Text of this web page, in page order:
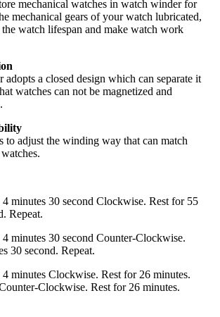
mechanical watches in watch winder for
mechanical gears of your watch lubricated,
watch lifespan and make watch work
adopts a closed design which can separate it
watches can not be magnetized and
to adjust the winding way that can match
minutes 30 second Clockwise. Rest for 55
Repeat.
minutes 30 second Counter-Clockwise.
30 second. Repeat.
minutes Clockwise. Rest for 26 minutes.
Clockwise. Rest for 26 minutes.